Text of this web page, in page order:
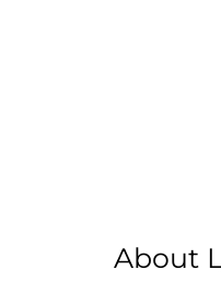
About